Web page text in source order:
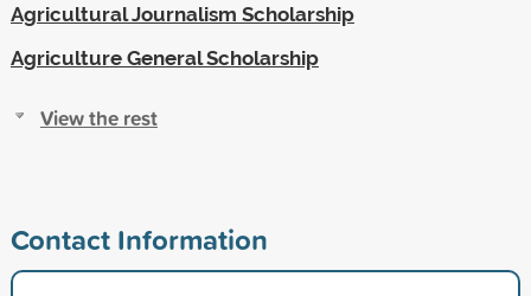
Agricultural Journalism Scholarship
Agriculture General Scholarship
View the rest
Contact Information